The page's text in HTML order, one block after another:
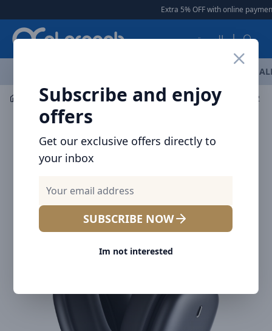
Extra 5% OFF with online payment
العربية
Subscribe and enjoy
offers
Get our exclusive offers directly to
your inbox
SUBSCRIBE NOW
Im not interested
Audio Headphones & Earphones